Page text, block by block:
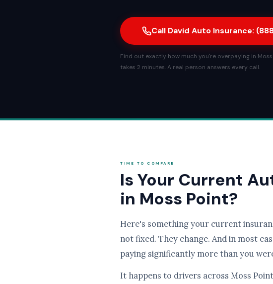
Call David Auto Insurance:
Find out exactly how much you're overpaying in
takes 2 minutes. A real person answers every call.
TIME TO COMPARE
Is Your Current
in Moss Point?
Here's something your current
not fixed. They change. And in most
paying significantly more than you
It happens to drivers across Moss